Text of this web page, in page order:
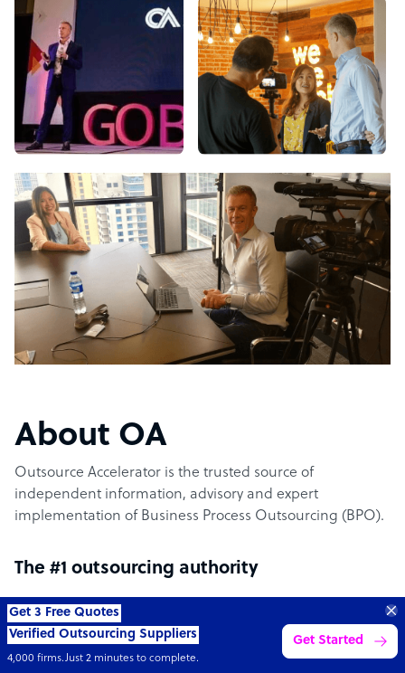
About OA
Outsource Accelerator is the trusted source of
independent information, advisory and expert
implementation of Business Process Outsourcing (BPO).
The #1 outsourcing authority
Outsource Accelerator offers the world’s leading
aggregator marketplace for outsourcing. It specifically
provides the conduit between world-leading outsourcing
Get 3 Free Quotes
Verified Outsourcing Suppliers
4,000 firms.Just 2 minutes to complete.
Get Started